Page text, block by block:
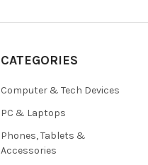
CATEGORIES
Computer & Tech Devices
PC & Laptops
Phones, Tablets &
Accessories